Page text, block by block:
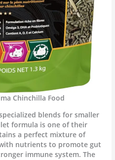
Chinchilla Food
blends for smaller
formula is one of their
a perfect mixture of
nutrients to promote gut
immune system. The